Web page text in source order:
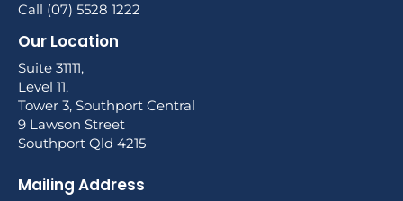
Call (07) 5528 1222
Our Location
Suite 31111,
Level 11,
Tower 3, Southport Central
9 Lawson Street
Southport Qld 4215
Mailing Address